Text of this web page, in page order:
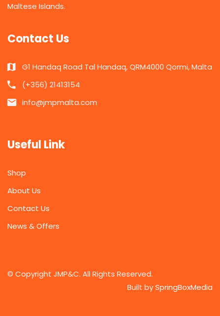
Maltese Islands.
Contact Us
G1 Handaq Road Tal Handaq, QRM4000 Qormi, Malta
(+356) 21413154
info@jmpmalta.com
Useful Link
Shop
About Us
Contact Us
News & Offers
© Copyright JMP&C. All Rights Reserved.
Built bySpringBoxMedia